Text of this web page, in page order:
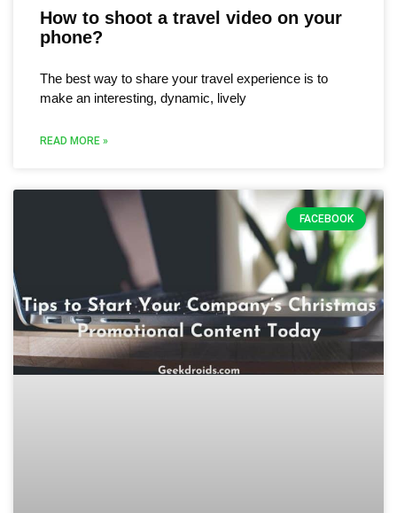
How to shoot a travel video on your
phone?
The best way to share your travel experience is to
make an interesting, dynamic, lively
READ MORE »
FACEBOOK